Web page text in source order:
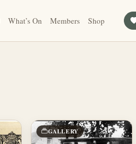
What’s On Members Shop
GALLERY